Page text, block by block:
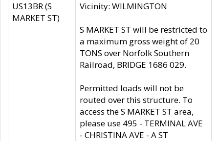
US13BR (S
MARKET ST)
Vicinity: WILMINGTON
S MARKET ST will be restricted to
a maximum gross weight of 20
TONS over Norfolk Southern
Railroad, BRIDGE 1686 029.
Permitted loads will not be
routed over this structure. To
access the S MARKET ST area,
please use 495 - TERMINAL AVE
- CHRISTINA AVE - A ST